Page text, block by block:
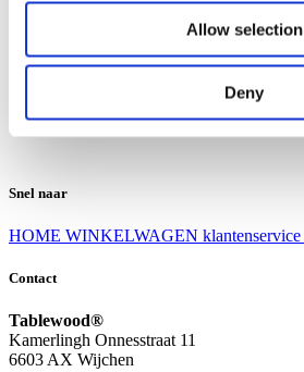
Allow selection
Deny
Algemene voorwaarden
Contact
Snel naar
HOME WINKELWAGEN klantenservice
Contact
Tablewood®
Kamerlingh Onnesstraat 11
6603 AX Wijchen